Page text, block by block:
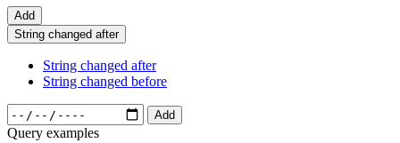
Add
String changed after
String changed after
String changed before
Add
Query examples